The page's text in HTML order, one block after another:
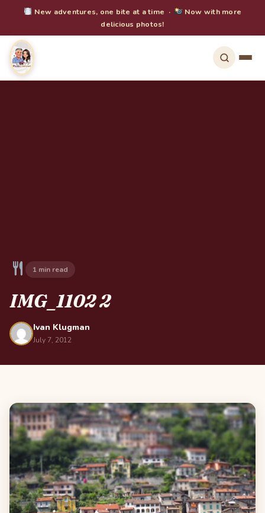
New adventures, one bite at a time ·
Now with more
delicious photos!
1 min read
IMG_1102 2
Ivan Klugman
July 7, 2012